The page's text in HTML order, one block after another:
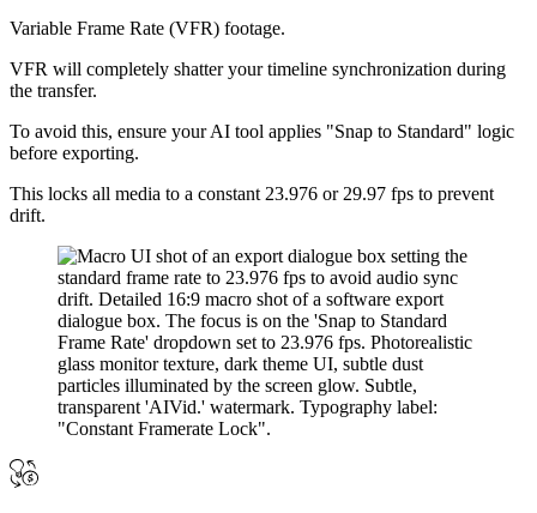
Variable Frame Rate (VFR) footage.
VFR will completely shatter your timeline synchronization during
the transfer.
To avoid this, ensure your AI tool applies "Snap to Standard" logic
before exporting.
This locks all media to a constant 23.976 or 29.97 fps to prevent
drift.